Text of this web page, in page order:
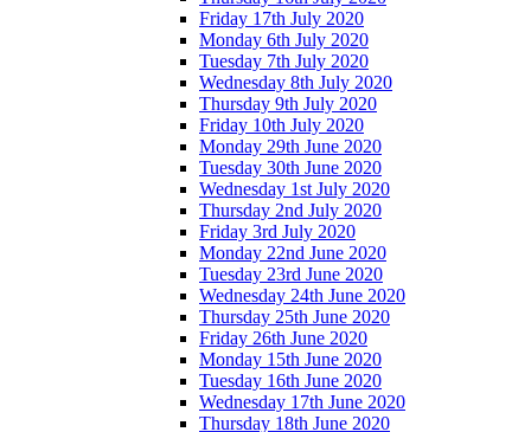
Friday 17th July 2020
Monday 6th July 2020
Tuesday 7th July 2020
Wednesday 8th July 2020
Thursday 9th July 2020
Friday 10th July 2020
Monday 29th June 2020
Tuesday 30th June 2020
Wednesday 1st July 2020
Thursday 2nd July 2020
Friday 3rd July 2020
Monday 22nd June 2020
Tuesday 23rd June 2020
Wednesday 24th June 2020
Thursday 25th June 2020
Friday 26th June 2020
Monday 15th June 2020
Tuesday 16th June 2020
Wednesday 17th June 2020
Thursday 18th June 2020